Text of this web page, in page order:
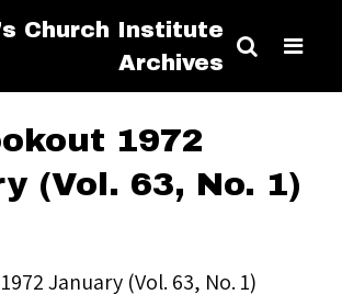
Church Institute
Archives
1972
(Vol. 63, No. 1)
January (Vol. 63, No. 1)